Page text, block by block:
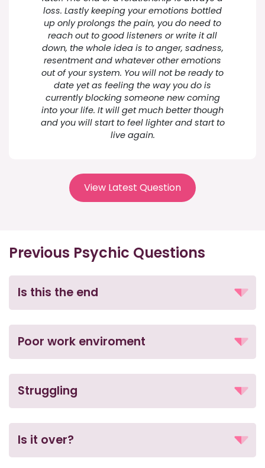
loss. Lastly keeping your emotions bottled
up only prolongs the pain, you do need to
reach out to good listeners or write it all
down, the whole idea is to anger, sadness,
resentment and whatever other emotions
out of your system. You will not be ready to
date yet as feeling the way you do is
currently blocking someone new coming
into your life. It will get much better though
and you will start to feel lighter and start to
live again.
View Latest Question
Previous Psychic Questions
Is this the end
Poor work enviroment
Struggling
Is it over?